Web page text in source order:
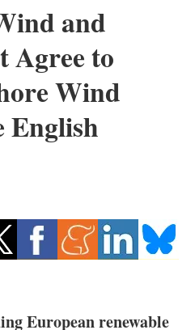
Solar
Hybrid
and
Agree to
Wind
English
European renewable